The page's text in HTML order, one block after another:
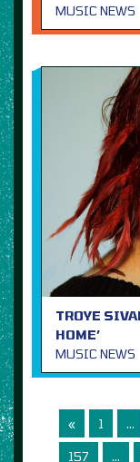
MUSIC NEWS
TROYE
HOME’
MUSIC NEWS
« 1 …
157 …